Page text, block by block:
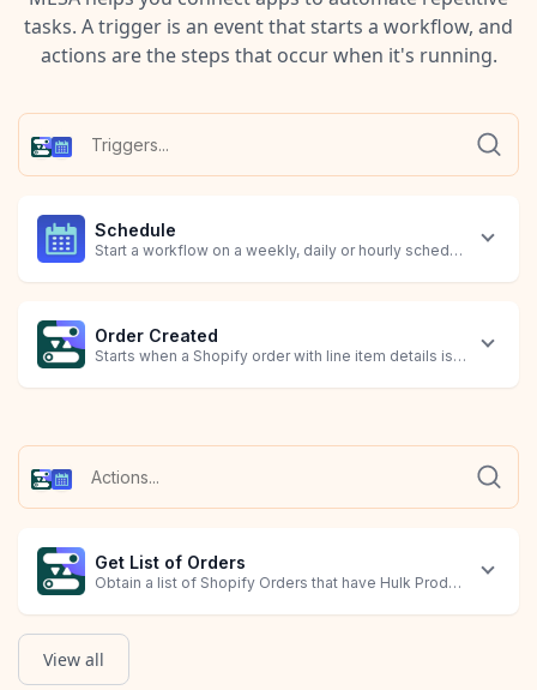
tasks. A trigger is an event that starts a workflow, and
actions are the steps that occur when it's running.
Schedule
Start a workflow on a weekly, daily or hourly schedule, or at a
Order Created
Starts when a Shopify order with line item details is created.
Get List of Orders
Obtain a list of Shopify Orders that have Hulk Product Options
View all